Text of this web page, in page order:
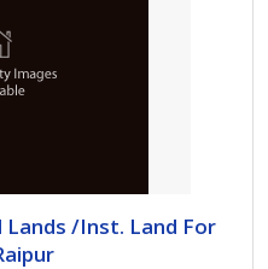
/Inst. Land For